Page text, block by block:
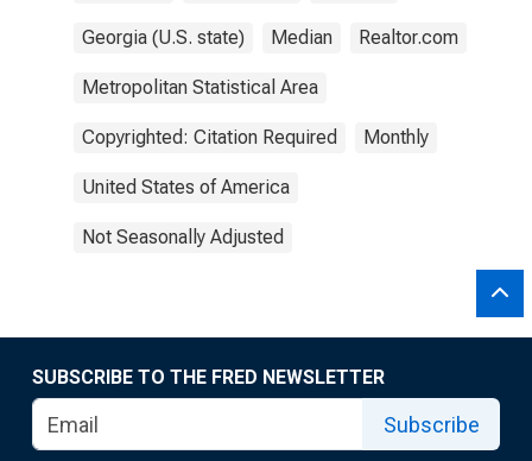
Georgia (U.S. state) Median Realtor.com
Metropolitan Statistical Area
Copyrighted: Citation Required Monthly
United States of America
Not Seasonally Adjusted
SUBSCRIBE TO THE FRED NEWSLETTER
Subscribe